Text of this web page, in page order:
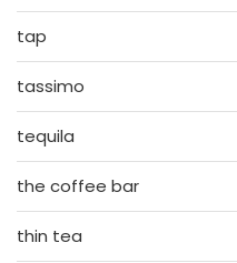
tap
tassimo
tequila
the coffee bar
thin tea